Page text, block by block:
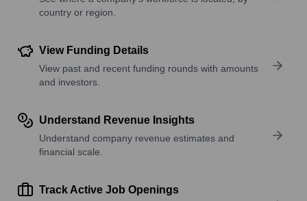
country or region.
View Funding Details
View past and recent funding rounds with amounts
and investors.
Understand Revenue Insights
Understand company revenue estimates and
financial scale.
Track Active Job Openings